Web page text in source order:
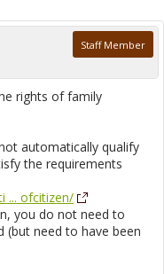
Staff Member
rights of family
automatically qualify
the requirements
... ofcitizen/
you do not need to
(but need to have been